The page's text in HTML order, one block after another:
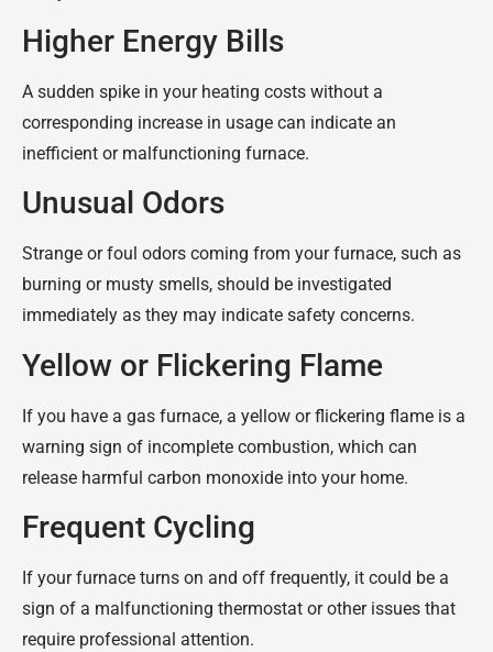
Higher Energy Bills
A sudden spike in your heating costs without a
corresponding increase in usage can indicate an
inefficient or malfunctioning furnace.
Unusual Odors
Strange or foul odors coming from your furnace, such as
burning or musty smells, should be investigated
immediately as they may indicate safety concerns.
Yellow or Flickering Flame
If you have a gas furnace, a yellow or flickering flame is a
warning sign of incomplete combustion, which can
release harmful carbon monoxide into your home.
Frequent Cycling
If your furnace turns on and off frequently, it could be a
sign of a malfunctioning thermostat or other issues that
require professional attention.